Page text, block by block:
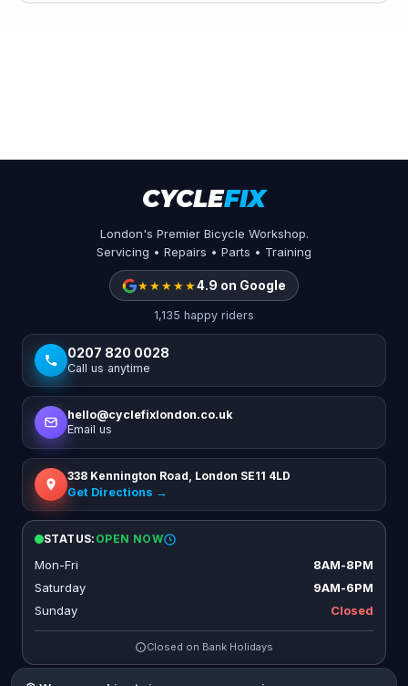
CYCLEFIX
London's Premier Bicycle Workshop.
Servicing • Repairs • Parts • Training
★★★★★4.9 on Google
1,135 happy riders
0207 820 0028
Call us anytime
hello@cyclefixlondon.co.uk
Email us
338 Kennington Road, London SE11 4LD
Get Directions →
STATUS: OPEN NOW
Mon-Fri
8AM-8PM
Saturday
9AM-6PM
Sunday
Closed
Closed on Bank Holidays